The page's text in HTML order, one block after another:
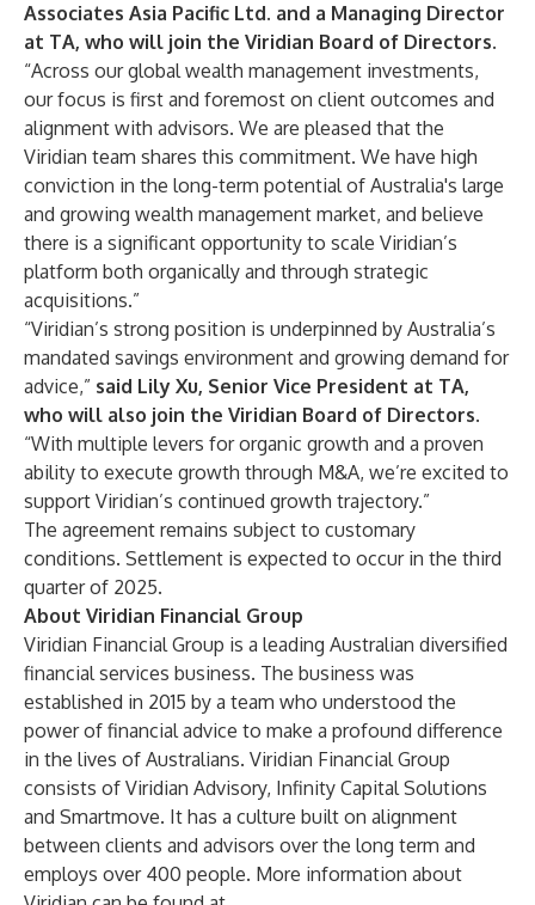
Associates Asia Pacific Ltd. and a Managing Director
at TA, who will join the Viridian Board of Directors.
“Across our global wealth management investments,
our focus is first and foremost on client outcomes and
alignment with advisors. We are pleased that the
Viridian team shares this commitment. We have high
conviction in the long-term potential of Australia's large
and growing wealth management market, and believe
there is a significant opportunity to scale Viridian’s
platform both organically and through strategic
acquisitions.”
“Viridian’s strong position is underpinned by Australia’s
mandated savings environment and growing demand for
advice,” said Lily Xu, Senior Vice President at TA,
who will also join the Viridian Board of Directors.
“With multiple levers for organic growth and a proven
ability to execute growth through M&A, we’re excited to
support Viridian’s continued growth trajectory.”
The agreement remains subject to customary
conditions. Settlement is expected to occur in the third
quarter of 2025.
About Viridian Financial Group
Viridian Financial Group is a leading Australian diversified
financial services business. The business was
established in 2015 by a team who understood the
power of financial advice to make a profound difference
in the lives of Australians. Viridian Financial Group
consists of Viridian Advisory, Infinity Capital Solutions
and Smartmove. It has a culture built on alignment
between clients and advisors over the long term and
employs over 400 people. More information about